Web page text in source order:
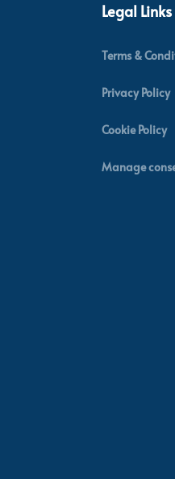
Legal Links
Terms &
Privacy Policy
Cookie Policy
Manage